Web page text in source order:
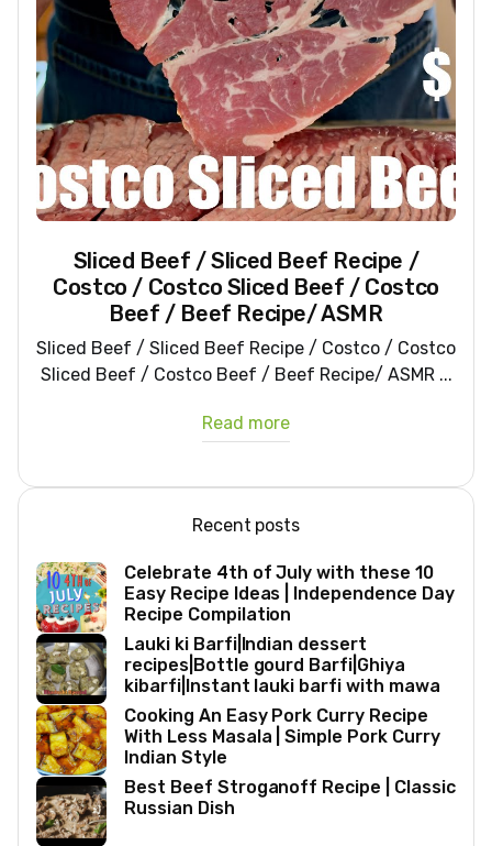
Sliced Beef / Sliced Beef Recipe /
Costco / Costco Sliced Beef / Costco
Beef / Beef Recipe/ ASMR
Sliced Beef / Sliced Beef Recipe / Costco / Costco
Sliced Beef / Costco Beef / Beef Recipe/ ASMR ...
Read more
Recent posts
Celebrate 4th of July with these 10
Easy Recipe Ideas | Independence Day
Recipe Compilation
Lauki ki Barfi|Indian dessert
recipes|Bottle gourd Barfi|Ghiya
kibarfi|Instant lauki barfi with mawa
Cooking An Easy Pork Curry Recipe
With Less Masala | Simple Pork Curry
Indian Style
Best Beef Stroganoff Recipe | Classic
Russian Dish